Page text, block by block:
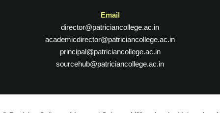
Email
director@patriciancollege.ac.in
academicdirector@patriciancollege.ac.in
principal@patriciancollege.ac.in
sourcehub@patriciancollege.ac.in